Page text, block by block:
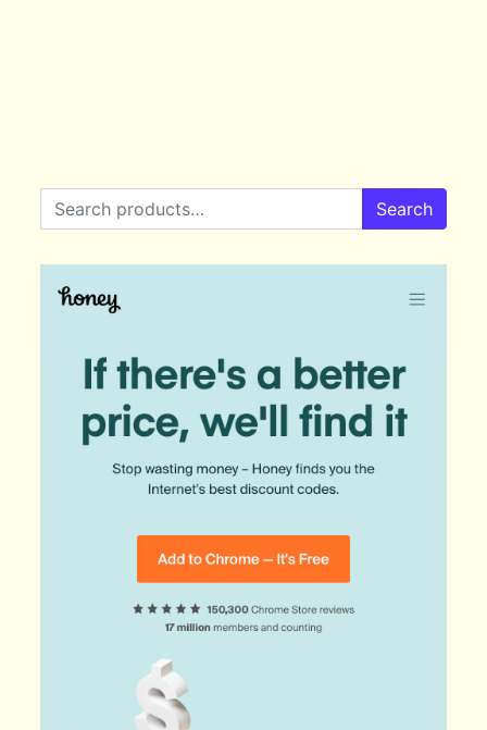
Search for: Search